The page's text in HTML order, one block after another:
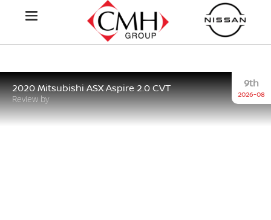
2020 Mitsubishi ASX Aspire 2.0 CVT
Review by
9th
2026-08